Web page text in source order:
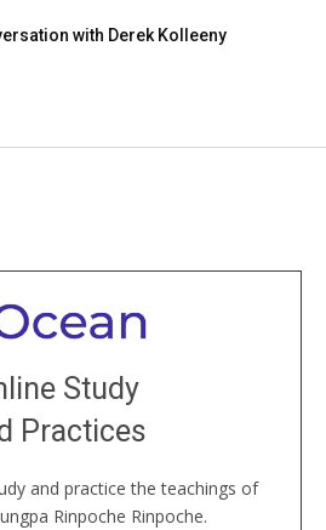
with Derek Kolleeny
Study
Practices
and practice the teachings of
Rinpoche Rinpoche.
to all
live classes, come to our Open
new and old sangha members
the world...
US ONLINE